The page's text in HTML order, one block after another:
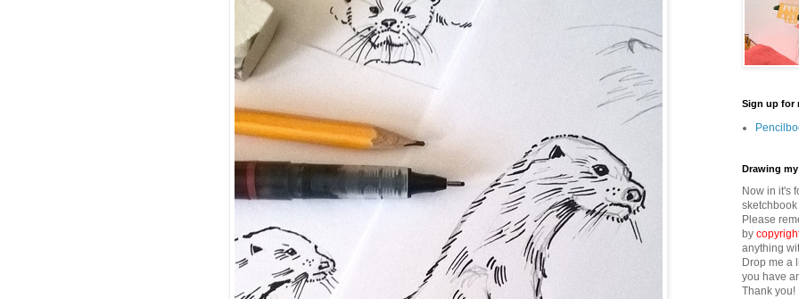
Sign up for
Drawing
Now in it's
Please
by
anything
Drop me a
you have
Thank you!